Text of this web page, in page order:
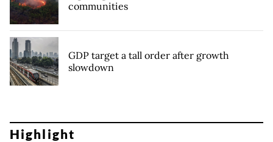
communities
GDP target a tall order after growth
slowdown
Highlight